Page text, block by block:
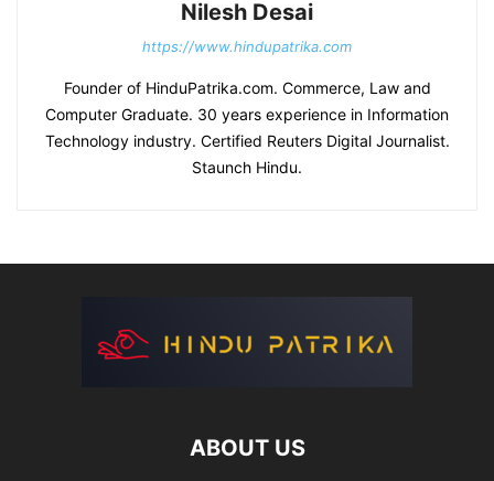
Nilesh Desai
https://www.hindupatrika.com
Founder of HinduPatrika.com. Commerce, Law and
Computer Graduate. 30 years experience in Information
Technology industry. Certified Reuters Digital Journalist.
Staunch Hindu.
ABOUT US